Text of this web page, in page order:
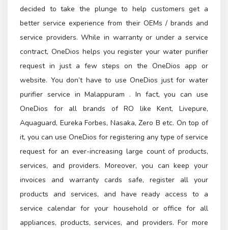
decided to take the plunge to help customers get a
better service experience from their OEMs / brands and
service providers. While in warranty or under a service
contract, OneDios helps you register your water purifier
request in just a few steps on the OneDios app or
website. You don’t have to use OneDios just for water
purifier service in Malappuram . In fact, you can use
OneDios for all brands of RO like Kent, Livepure,
Aquaguard, Eureka Forbes, Nasaka, Zero B etc. On top of
it, you can use OneDios for registering any type of service
request for an ever-increasing large count of products,
services, and providers. Moreover, you can keep your
invoices and warranty cards safe, register all your
products and services, and have ready access to a
service calendar for your household or office for all
appliances, products, services, and providers. For more